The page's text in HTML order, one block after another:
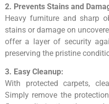
2. Prevents Stains and
Heavy furniture and sharp
stains or damage on
offer a layer of security
preserving the pristine
3. Easy Cleanup:
With protected carpets,
Simply remove the